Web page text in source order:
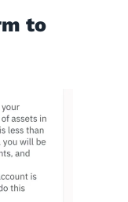
to